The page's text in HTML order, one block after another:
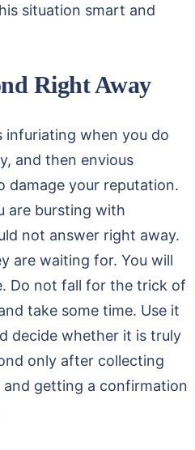
situation smart and
Right Away
infuriating when you do
and then envious
damage your reputation.
are bursting with
not answer right away.
are waiting for. You will
Do not fall for the trick of
take some time. Use it
decide whether it is truly
only after collecting
getting a confirmation